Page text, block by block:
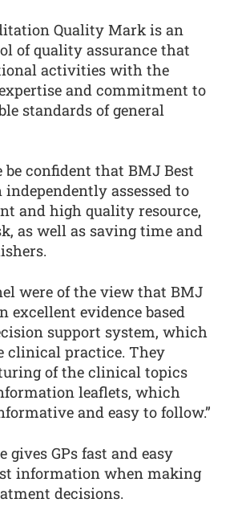
Quality Mark is an
of quality assurance that
activities with the
and commitment to
standards of general
be confident that BMJ Best
independently assessed to
and high quality resource,
as well as saving time and
were of the view that BMJ
excellent evidence based
support system, which
clinical practice. They
of the clinical topics
leaflets, which
and easy to follow.”
gives GPs fast and easy
information when making
decisions.